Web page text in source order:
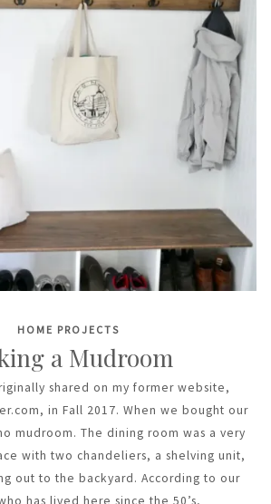
HOME PROJECTS
a Mudroom
shared on my former website,
in Fall 2017. When we bought our
mudroom. The dining room was a very
with two chandeliers, a shelving unit,
out to the backyard. According to our